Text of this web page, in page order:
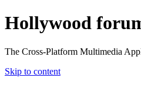
Hollywood
The Cross-Platform Multimedia
Skip to content